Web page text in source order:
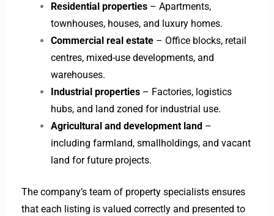
Residential properties– Apartments,
townhouses, houses, and luxury homes.
Commercial real estate– Office blocks, retail
centres, mixed-use developments, and
warehouses.
Industrial properties– Factories, logistics
hubs, and land zoned for industrial use.
Agricultural and development land –
including farmland, smallholdings, and vacant
land for future projects.
The company’s team of property specialists ensures
that each listing is valued correctly and presented to